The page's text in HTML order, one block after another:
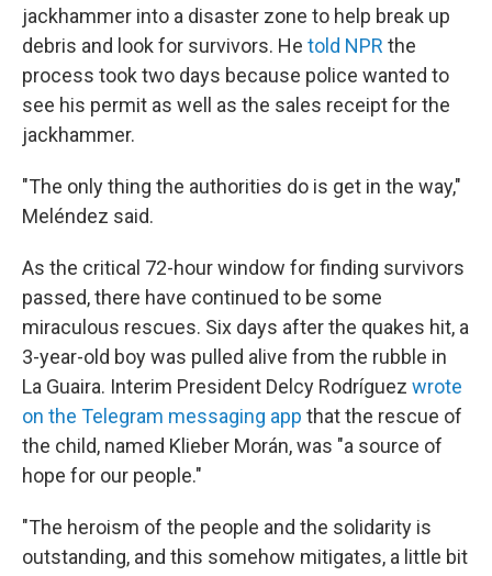
jackhammer into a disaster zone to help break up
debris and look for survivors. He told NPR the
process took two days because police wanted to
see his permit as well as the sales receipt for the
jackhammer.
"The only thing the authorities do is get in the way,"
Meléndez said.
As the critical 72-hour window for finding survivors
passed, there have continued to be some
miraculous rescues. Six days after the quakes hit, a
3-year-old boy was pulled alive from the rubble in
La Guaira. Interim President Delcy Rodríguez wrote
on the Telegram messaging app that the rescue of
the child, named Klieber Morán, was "a source of
hope for our people."
"The heroism of the people and the solidarity is
outstanding, and this somehow mitigates, a little bit